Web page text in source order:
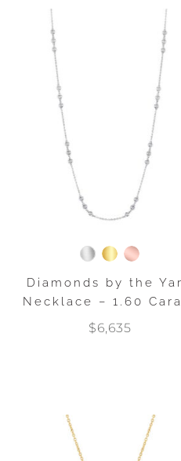
Diamonds by the
Necklace – 1.60
$6,635